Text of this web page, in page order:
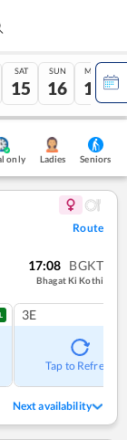
SAT
15
SUN
16
MON
17
only Ladies Seniors
Route
17:08 BGKT
Bhagat Ki Kothi
3E
Tap to Refresh
Next availability